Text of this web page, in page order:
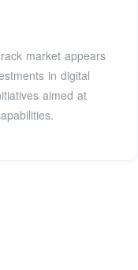
market appears
in digital
aimed at